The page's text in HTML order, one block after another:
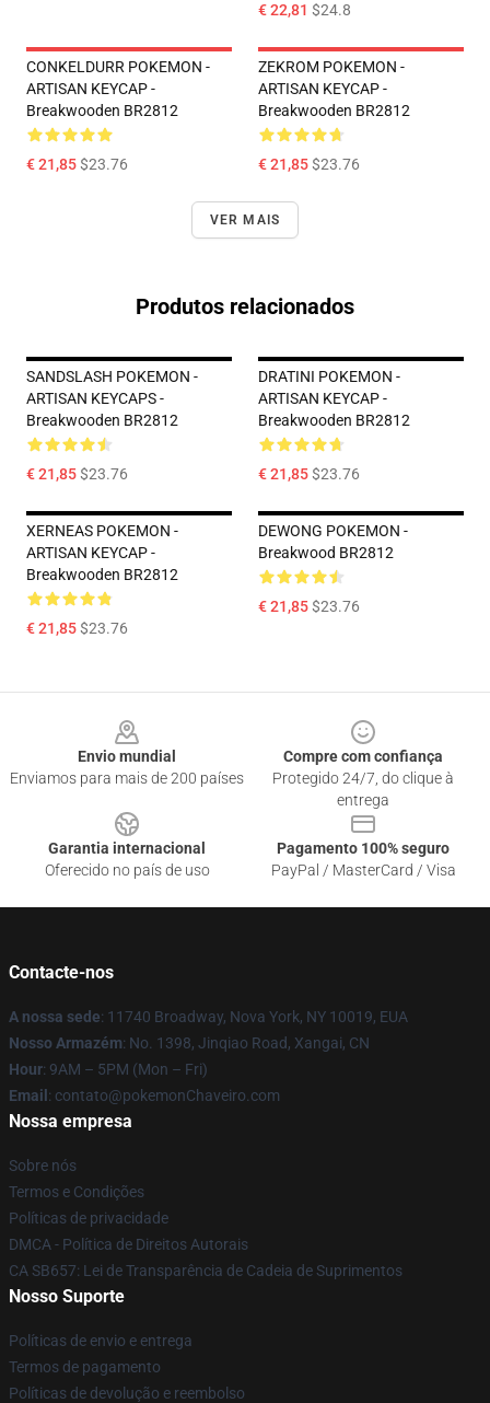
€ 22,81 $24.8
CONKELDURR POKEMON -
ARTISAN KEYCAP -
Breakwooden BR2812
€ 21,85$23.76
ZEKROM POKEMON -
ARTISAN KEYCAP -
Breakwooden BR2812
€ 21,85$23.76
VER MAIS
Produtos relacionados
SANDSLASH POKEMON -
ARTISAN KEYCAPS -
Breakwooden BR2812
€ 21,85$23.76
DRATINI POKEMON -
ARTISAN KEYCAP -
Breakwooden BR2812
€ 21,85$23.76
XERNEAS POKEMON -
ARTISAN KEYCAP -
Breakwooden BR2812
€ 21,85$23.76
DEWONG POKEMON -
Breakwood BR2812
€ 21,85$23.76
Envio mundial
Enviamos para mais de 200 países
Compre com confiança
Protegido 24/7, do clique à
entrega
Garantia internacional
Oferecido no país de uso
Pagamento 100% seguro
PayPal / MasterCard / Visa
Contacte-nos
A nossa sede: 11740 Broadway, Nova York, NY 10019, EUA
Nosso Armazém: No. 1398, Jinqiao Road, Xangai, CN
Hour: 9AM – 5PM (Mon – Fri)
Email : contato@pokemonChaveiro.com
Nossa empresa
Sobre nós
Termos e Condições
Políticas de privacidade
DMCA - Política de Direitos Autorais
CA SB657: Lei de Transparência de Cadeia de Suprimentos
Nosso Suporte
Políticas de envio e entrega
Termos de pagamento
Políticas de devolução e reembolso